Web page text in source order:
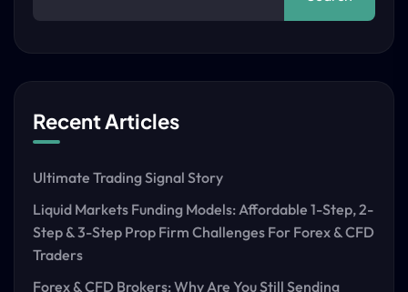
Recent Articles
Ultimate Trading Signal Story
Liquid Markets Funding Models: Affordable 1-Step, 2-
Step & 3-Step Prop Firm Challenges For Forex & CFD
Traders
Forex & CFD Brokers: Why Are You Still Sending